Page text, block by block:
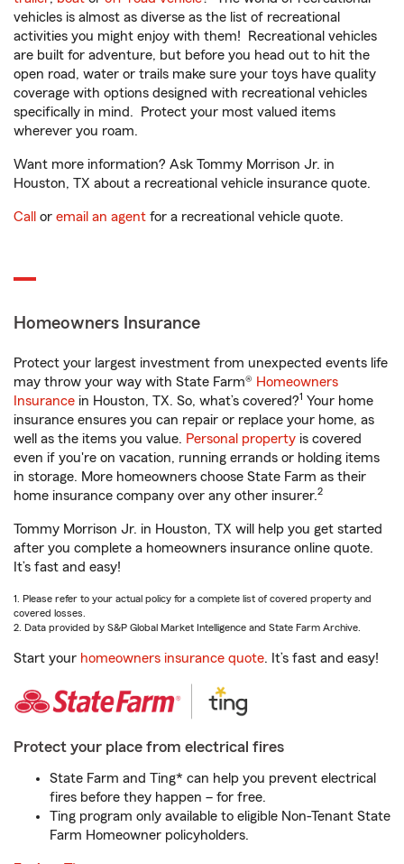
vehicles is almost as diverse as the list of recreational
activities you might enjoy with them! Recreational vehicles
are built for adventure, but before you head out to hit the
open road, water or trails make sure your toys have quality
coverage with options designed with recreational vehicles
specifically in mind. Protect your most valued items
wherever you roam.
Want more information? Ask Tommy Morrison Jr. in
Houston, TX about a recreational vehicle insurance quote.
Call or email an agent for a recreational vehicle quote.
Homeowners Insurance
Protect your largest investment from unexpected events life
may throw your way with State Farm® Homeowners
Insurance in Houston, TX. So, what’s covered?1 Your home
insurance ensures you can repair or replace your home, as
well as the items you value. Personal property is covered
even if you're on vacation, running errands or holding items
in storage. More homeowners choose State Farm as their
home insurance company over any other insurer.2
Tommy Morrison Jr. in Houston, TX will help you get started
after you complete a homeowners insurance online quote.
It’s fast and easy!
1. Please refer to your actual policy for a complete list of covered property and
covered losses.
2. Data provided by S&P Global Market Intelligence and State Farm Archive.
Start your homeowners insurance quote. It’s fast and easy!
Protect your place from electrical fires
State Farm and Ting* can help you prevent electrical
fires before they happen – for free.
Ting program only available to eligible Non-Tenant State
Farm Homeowner policyholders.